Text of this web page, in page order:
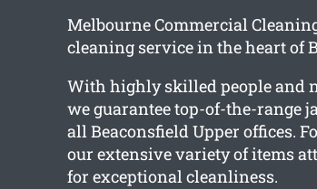
Melbourne Commercial
cleaning service in the heart of
With highly skilled people and
we guarantee top-of-the-range
all Beaconsfield Upper offices.
our extensive variety of items
for exceptional cleanliness.